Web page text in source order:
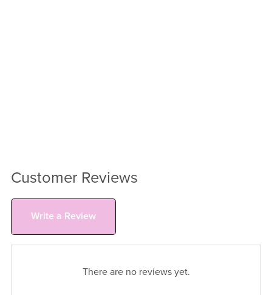
Customer Reviews
Write a Review
There are no reviews yet.